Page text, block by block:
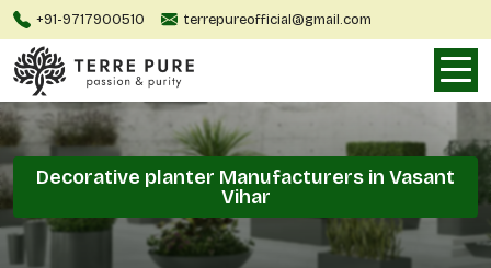
+91-9717900510 terrepureofficial@gmail.com
Decorative planter Manufacturers in Vasant
Vihar